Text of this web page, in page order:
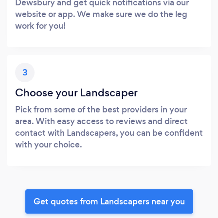
website or app. We make sure we do the leg
work for you!
3
Choose your Landscaper
Pick from some of the best providers in your
area. With easy access to reviews and direct
contact with Landscapers, you can be confident
with your choice.
Get quotes from Landscapers near you